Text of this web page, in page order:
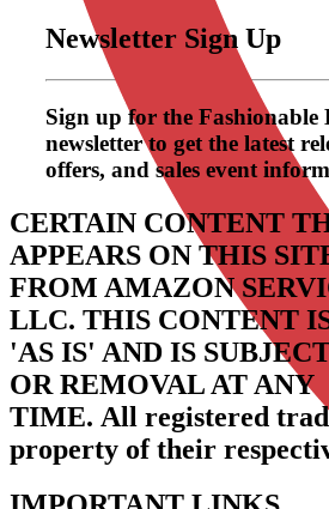
Newsletter Sign Up
Sign up for the Fashionable
newsletter to get the latest
offers, and sales event
CERTAIN CONTENT
APPEARS ON THIS
FROM AMAZON
LLC. THIS CONTENT
'AS IS' AND IS
OR REMOVAL AT ANY
TIME. All registered
property of their